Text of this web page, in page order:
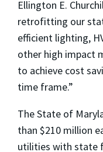
Ellington E.
retrofitting our
efficient lighting,
other high impact
to achieve cost
time frame.”
The State of
than $210 million
utilities with state